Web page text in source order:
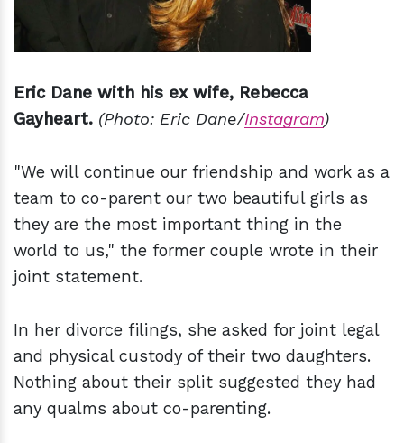
Eric Dane with his ex wife, Rebecca
Gayheart. (Photo: Eric Dane/Instagram)
"We will continue our friendship and work as a
team to co-parent our two beautiful girls as
they are the most important thing in the
world to us," the former couple wrote in their
joint statement.
In her divorce filings, she asked for joint legal
and physical custody of their two daughters.
Nothing about their split suggested they had
any qualms about co-parenting.